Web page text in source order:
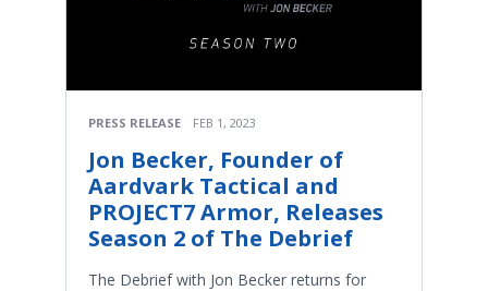
PRESS RELEASE FEB 1, 2023
Jon Becker, Founder of
Aardvark Tactical and
PROJECT7 Armor, Releases
Season 2 of The Debrief
The Debrief with Jon Becker returns for